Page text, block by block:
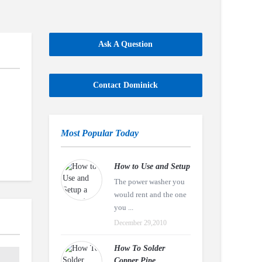
Ask A Question
Contact Dominick
Most Popular Today
How to Use and Setup
The power washer you
would rent and the one
you ...
December 29,2010
How To Solder